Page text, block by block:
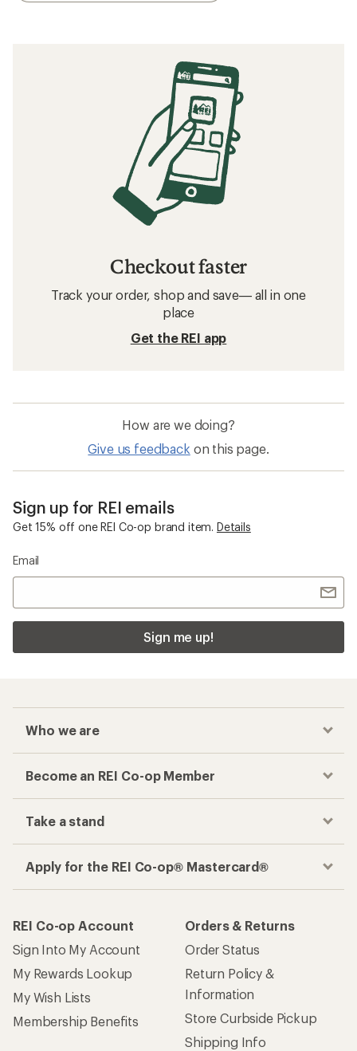
Checkout faster
Track your order, shop and save— all in one
place
Get the REI app
How are we doing?
Give us feedback on this page.
Sign up for REI emails
Get 15% off one REI Co-op brand item. Details
Email
Sign me up!
Who we are
Become an REI Co-op Member
Take a stand
Apply for the REI Co-op® Mastercard®
REI Co-op Account
Sign Into My Account
My Rewards Lookup
My Wish Lists
Membership Benefits
Orders & Returns
Order Status
Return Policy &
Information
Store Curbside Pickup
Shipping Info